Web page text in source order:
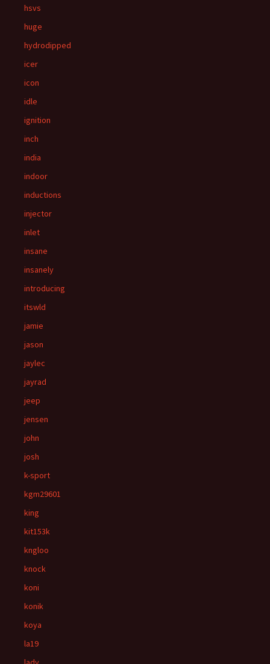
hsvs
huge
hydrodipped
icer
icon
idle
ignition
inch
india
indoor
inductions
injector
inlet
insane
insanely
introducing
itswld
jamie
jason
jaylec
jayrad
jeep
jensen
john
josh
k-sport
kgm29601
king
kit153k
kngloo
knock
koni
konik
koya
la19